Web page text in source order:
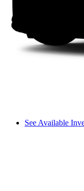
See Available